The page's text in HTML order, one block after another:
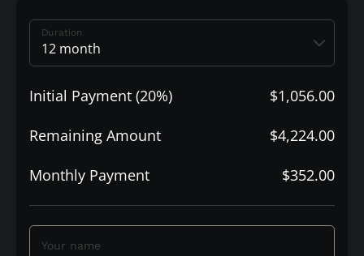
Duration
Initial Payment (20%) $1,056.00
Remaining Amount $4,224.00
Monthly Payment $352.00
Your name